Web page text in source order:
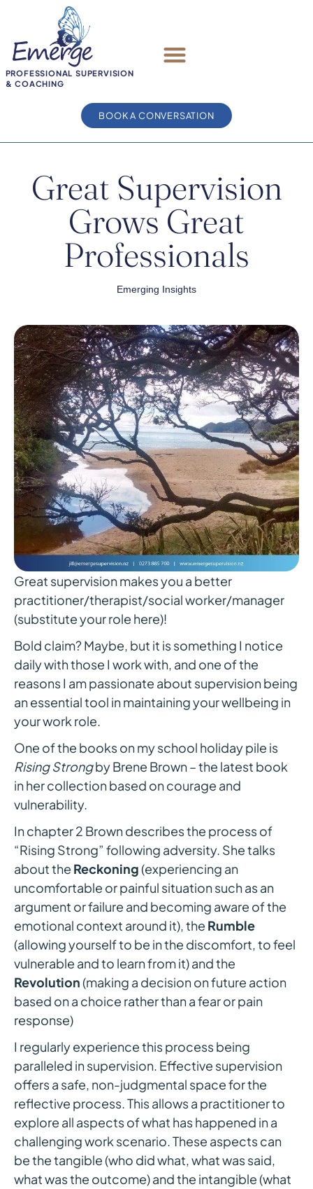
PROFESSIONAL SUPERVISION
& COACHING
BOOK A CONVERSATION
Great Supervision
Grows Great
Professionals
Emerging Insights
Great supervision makes you a better
practitioner/therapist/social worker/manager
(substitute your role here)!
Bold claim? Maybe, but it is something I notice
daily with those I work with, and one of the
reasons I am passionate about supervision being
an essential tool in maintaining your wellbeing in
your work role.
One of the books on my school holiday pile is
Rising Strongby Brene Brown – the latest book
in her collection based on courage and
vulnerability.
In chapter 2 Brown describes the process of
“Rising Strong” following adversity. She talks
about the Reckoning(experiencing an
uncomfortable or painful situation such as an
argument or failure and becoming aware of the
emotional context around it), the Rumble
(allowing yourself to be in the discomfort, to feel
vulnerable and to learn from it) and the
Revolution(making a decision on future action
based on a choice rather than a fear or pain
response)
I regularly experience this process being
paralleled in supervision. Effective supervision
offers a safe, non-judgmental space for the
reflective process. This allows a practitioner to
explore all aspects of what has happened in a
challenging work scenario. These aspects can
be the tangible (who did what, what was said,
what was the outcome) and the intangible (what